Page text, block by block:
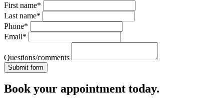
First name*
Last name*
Phone*
Email*
Questions/comments
Book your appointment today.